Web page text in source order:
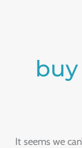
It seems we